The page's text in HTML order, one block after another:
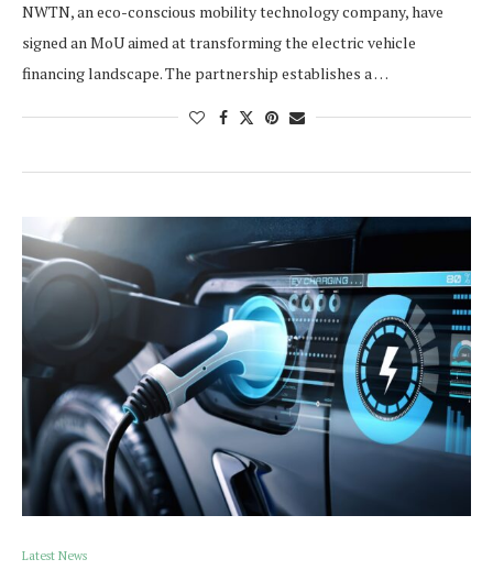
NWTN, an eco-conscious mobility technology company, have
signed an MoU aimed at transforming the electric vehicle
financing landscape. The partnership establishes a …
Latest News